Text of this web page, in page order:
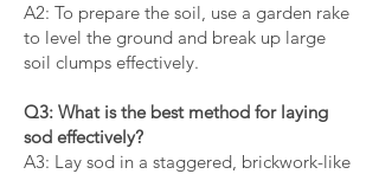
A2: To prepare the soil, use a garden rake
to level the ground and break up large
soil clumps effectively.
Q3: What is the best method for laying
sod effectively?
A3: Lay sod in a staggered, brickwork-like